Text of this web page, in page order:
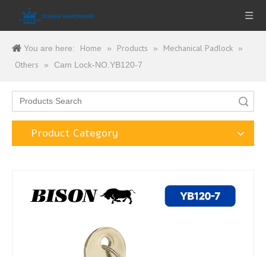
You are here: Home » Products » Mechanical Padlock »
Others » Cam Lock-NO.YB120-7
Product Category